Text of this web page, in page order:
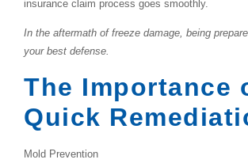
insurance claim process goes smoothly.
In the aftermath of freeze damage, being
your best defense.
The Importance
Quick
Mold Prevention